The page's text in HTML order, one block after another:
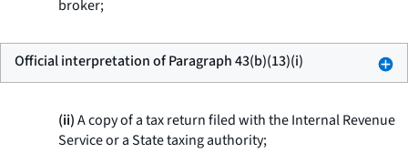
broker;
Official interpretation of Paragraph 43(b)(13)(i)
(ii)A copy of a tax return filed with the Internal Revenue
Service or a State taxing authority;